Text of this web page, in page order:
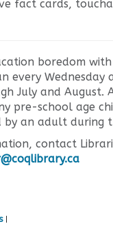
fact cards,
boredom
every Wednesday
July and August.
pre-school age
by an adult during
contact